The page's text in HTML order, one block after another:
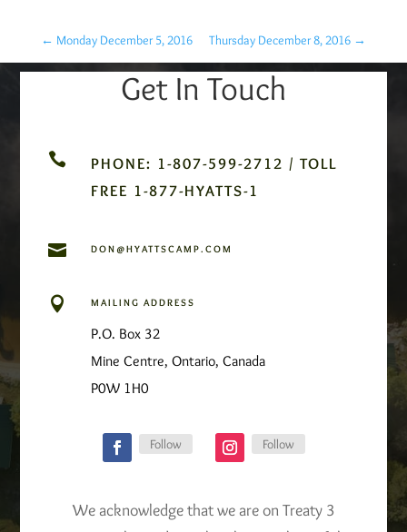
← Monday December 5, 2016 Thursday December 8, 2016 →
Get In Touch

PHONE: 1-807-599-2712 / TOLL
FREE 1-877-HYATTS-1
 DON@HYATTSCAMP.COM
 MAILING ADDRESS
P.O. Box 32
Mine Centre, Ontario, Canada
P0W 1H0
Follow Follow
We acknowledge that we are on Treaty 3